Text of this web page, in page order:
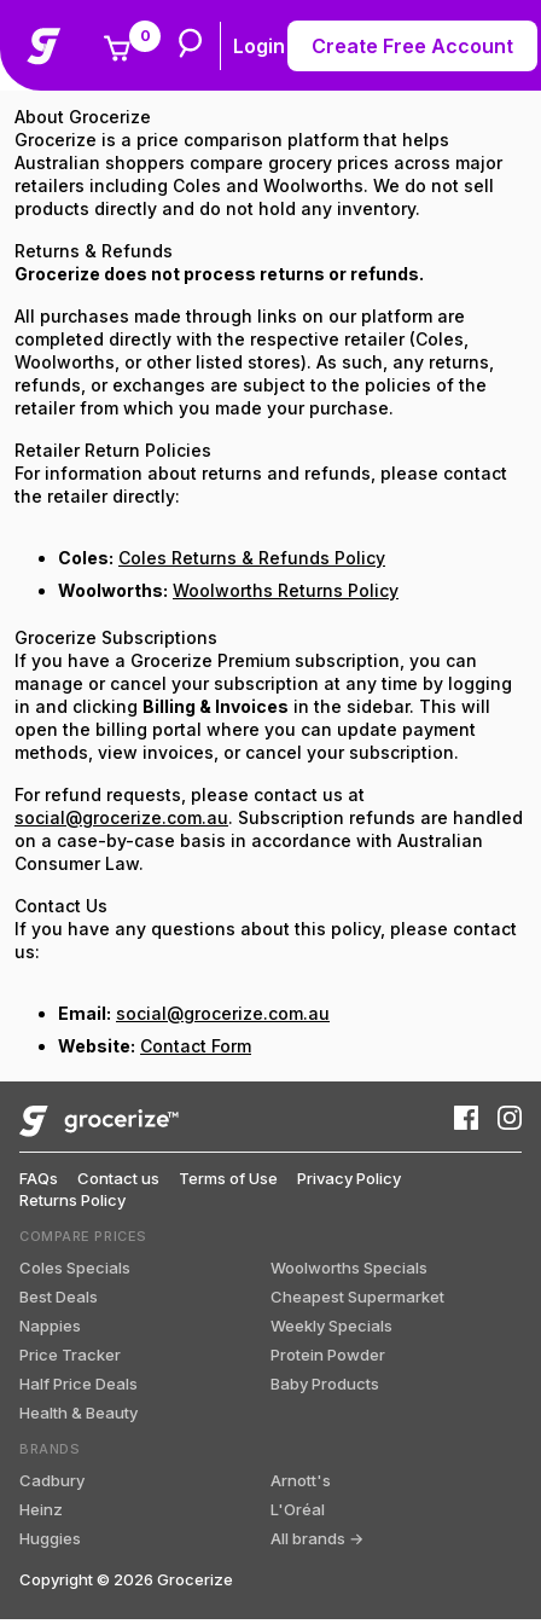
0 Login Create Free Account
Return & Refund Policy
About Grocerize
Grocerize is a price comparison platform that helps
Australian shoppers compare grocery prices across major
retailers including Coles and Woolworths. We do not sell
products directly and do not hold any inventory.
Returns & Refunds
Grocerize does not process returns or refunds.
All purchases made through links on our platform are
completed directly with the respective retailer (Coles,
Woolworths, or other listed stores). As such, any returns,
refunds, or exchanges are subject to the policies of the
retailer from which you made your purchase.
Retailer Return Policies
For information about returns and refunds, please contact
the retailer directly:
Coles: Coles Returns & Refunds Policy
Woolworths: Woolworths Returns Policy
Grocerize Subscriptions
If you have a Grocerize Premium subscription, you can
manage or cancel your subscription at any time by logging
in and clicking Billing & Invoices in the sidebar. This will
open the billing portal where you can update payment
methods, view invoices, or cancel your subscription.
For refund requests, please contact us at
social@grocerize.com.au. Subscription refunds are handled
on a case-by-case basis in accordance with Australian
Consumer Law.
Contact Us
If you have any questions about this policy, please contact
us:
Email: social@grocerize.com.au
Website: Contact Form
FAQs Contact us Terms of Use
Privacy Policy
Returns Policy
COMPARE PRICES
Coles Specials
Woolworths Specials
Best Deals
Cheapest Supermarket
Nappies
Weekly Specials
Price Tracker
Protein Powder
Half Price Deals
Baby Products
Health & Beauty
BRANDS
Cadbury
Arnott's
Heinz
L'Oréal
Huggies
All brands →
Copyright © 2026 Grocerize